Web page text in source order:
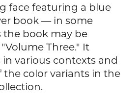
face featuring a blue
book — in some
the book may be
Three." It
in various contexts and
the color variants in the